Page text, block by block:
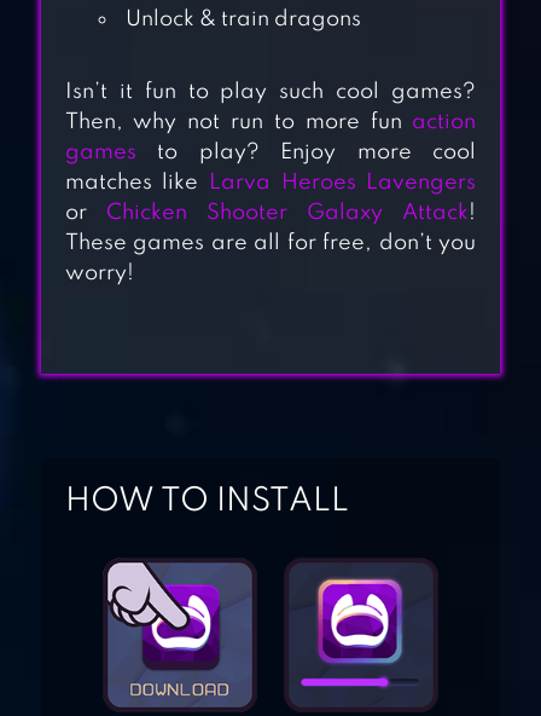
KINGDOMS OF
HECKFIRE:
DRAGON ARMY |
MMO STRATEGY
DRAGON!
DRAGON TAMER
Unlock & train dragons
Isn’t it fun to play such cool games?
Then, why not run to more fun action
games to play? Enjoy more cool
matches like
Larva Heroes Lavengers
or Chicken Shooter Galaxy Attack!
These games are all for free, don’t you
worry!
HOW TO INSTALL